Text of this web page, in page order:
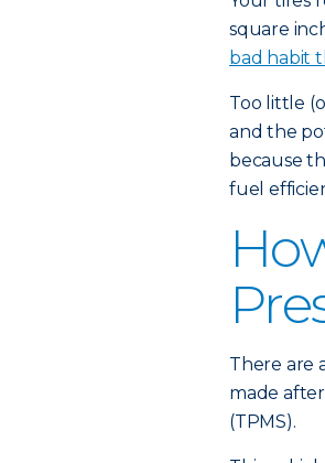
square
bad habit
Too little
and the
because
fuel
There are
made
(TPMS).